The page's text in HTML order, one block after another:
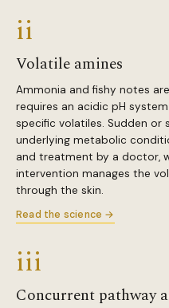
ii
Volatile amines
Ammonia and fishy notes
requires an acidic pH
specific volatiles. Sudden
underlying metabolic
and treatment by a doctor,
intervention manages the
through the skin.
Read the science →
iii
Concurrent pathway